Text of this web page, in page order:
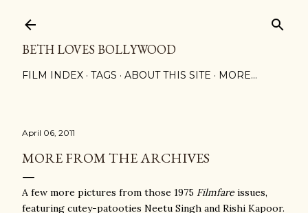
BETH LOVES BOLLYWOOD
FILM INDEX TAGS ABOUT THIS SITE MORE…
April 06, 2011
MORE FROM THE ARCHIVES
A few more pictures from those 1975 Filmfare issues,
featuring cutey-patooties Neetu Singh and Rishi Kapoor.